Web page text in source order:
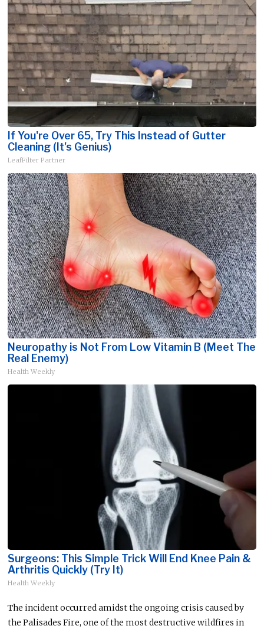
If You're Over 65, Try This Instead of Gutter
Cleaning (It's Genius)
LeafFilter Partner
Neuropathy is Not From Low Vitamin B (Meet The
Real Enemy)
Health Weekly
Surgeons: This Simple Trick Will End Knee Pain &
Arthritis Quickly (Try It)
Health Weekly
The incident occurred amidst the ongoing crisis caused by
the Palisades Fire, one of the most destructive wildfires in